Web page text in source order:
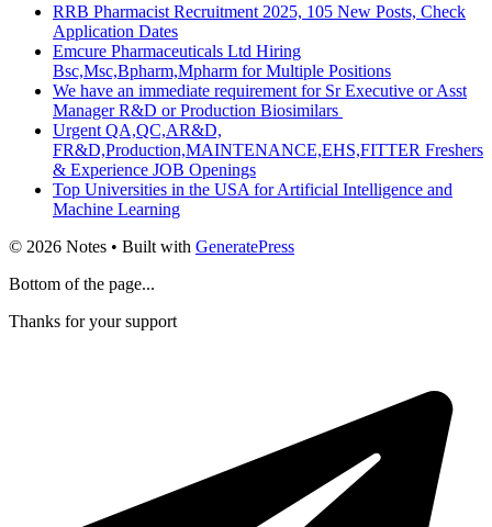
RRB Pharmacist Recruitment 2025, 105 New Posts, Check
Application Dates
Emcure Pharmaceuticals Ltd Hiring
Bsc,Msc,Bpharm,Mpharm for Multiple Positions
We have an immediate requirement for Sr Executive or Asst
Manager R&D or Production Biosimilars
Urgent QA,QC,AR&D,
FR&D,Production,MAINTENANCE,EHS,FITTER Freshers
& Experience JOB Openings
Top Universities in the USA for Artificial Intelligence and
Machine Learning
© 2026 Notes • Built with GeneratePress
Bottom of the page...
Thanks for your support